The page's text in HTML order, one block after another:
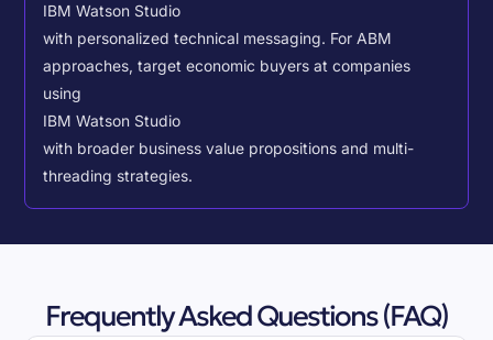
IBM Watson Studio
with personalized technical messaging. For ABM
approaches, target economic buyers at companies
using
IBM Watson Studio
with broader business value propositions and multi-
threading strategies.
Frequently Asked Questions (FAQ)